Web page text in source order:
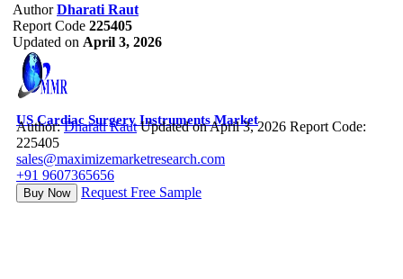
Author Dharati Raut
Report Code 225405
Updated on April 3, 2026
US Cardiac Surgery Instruments Market
Author:Dharati Raut Updated on April 3, 2026 Report Code:
225405
sales@maximizemarketresearch.com
+91 9607365656
Buy Now Request Free Sample